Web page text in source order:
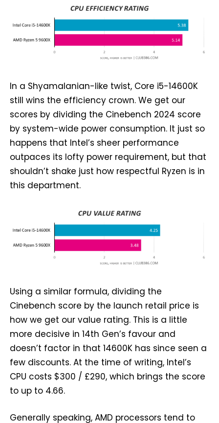
In a Shyamalanian-like twist, Core i5-14600K
still wins the efficiency crown. We get our
scores by dividing the Cinebench 2024 score
by system-wide power consumption. It just so
happens that Intel’s sheer performance
outpaces its lofty power requirement, but that
shouldn’t shake just how respectful Ryzen is in
this department.
Using a similar formula, dividing the
Cinebench score by the launch retail price is
how we get our value rating. This is a little
more decisive in 14th Gen’s favour and
doesn’t factor in that 14600K has since seen a
few discounts. At the time of writing, Intel’s
CPU costs $300 / £290, which brings the score
to up to 4.66.
Generally speaking, AMD processors tend to